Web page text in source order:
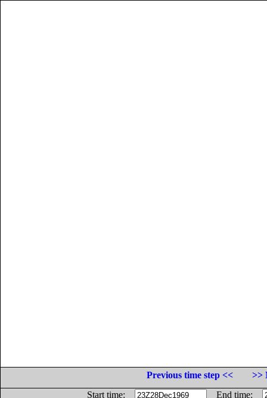
Previous time step <<
>>
Start time:
End time: